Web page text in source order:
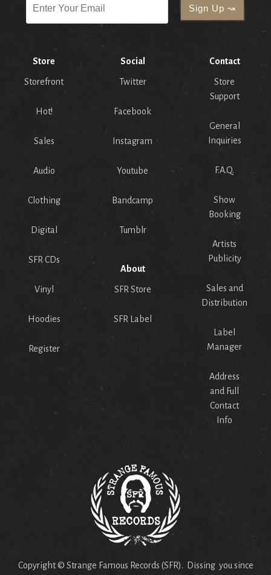
Store
Storefront
Hot!
Sales
Audio
Clothing
Digital
SFR CDs
Vinyl
Hoodies
Register
Social
Twitter
Facebook
Instagram
Youtube
Bandcamp
Tumblr
About
SFR Store
SFR Label
Contact
Store
Support
General
Inquiries
F.A.Q.
Show
Booking
Artists
Publicity
Sales and
Distribution
Label
Manager
Address
and Full
Contact
Info
Copyright © Strange Famous Records (SFR). Dissing you since